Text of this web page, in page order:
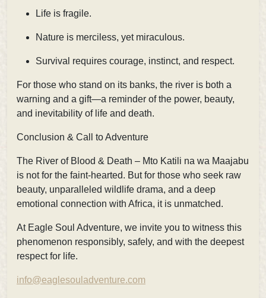
Life is fragile.
Nature is merciless, yet miraculous.
Survival requires courage, instinct, and respect.
For those who stand on its banks, the river is both a
warning and a gift—a reminder of the power, beauty,
and inevitability of life and death.
Conclusion & Call to Adventure
The River of Blood & Death – Mto Katili na wa Maajabu
is not for the faint-hearted. But for those who seek raw
beauty, unparalleled wildlife drama, and a deep
emotional connection with Africa, it is unmatched.
At Eagle Soul Adventure, we invite you to witness this
phenomenon responsibly, safely, and with the deepest
respect for life.
info@eaglesouladventure.com